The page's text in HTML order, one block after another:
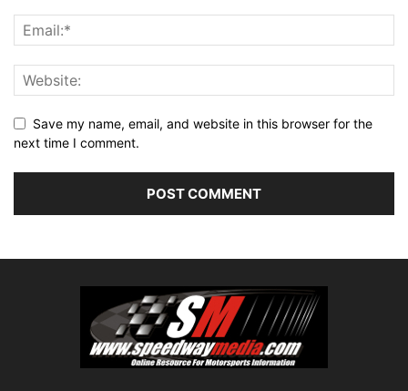
Save my name, email, and website in this browser for the
next time I comment.